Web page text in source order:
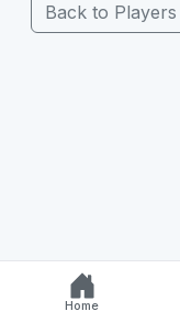
Back to Players
Home